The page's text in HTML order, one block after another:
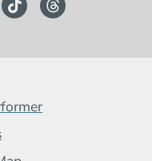
TikTokThreads